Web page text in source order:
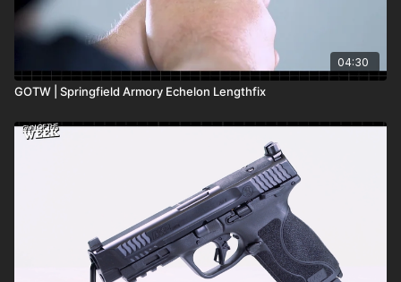
04:30
GOTW | Springfield Armory Echelon Lengthfix